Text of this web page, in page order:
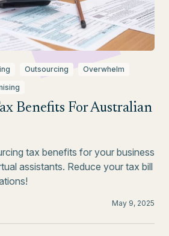
Outsourcing
Overwhelm
Benefits For Australian
tax benefits for your business
assistants. Reduce your tax bill
May 9, 2025